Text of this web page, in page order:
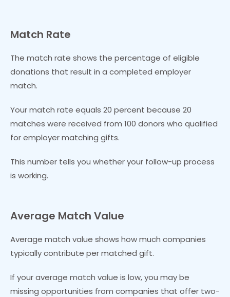
Match Rate
The match rate shows the percentage of eligible
donations that result in a completed employer
match.
Your match rate equals 20 percent because 20
matches were received from 100 donors who qualified
for employer matching gifts.
This number tells you whether your follow-up process
is working.
Average Match Value
Average match value shows how much companies
typically contribute per matched gift.
If your average match value is low, you may be
missing opportunities from companies that offer two-